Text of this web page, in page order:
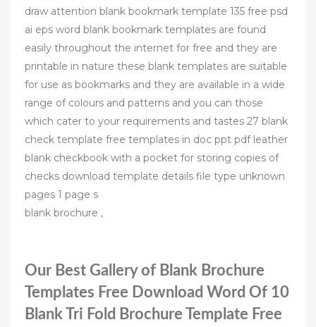
draw attention blank bookmark template 135 free psd
ai eps word blank bookmark templates are found
easily throughout the internet for free and they are
printable in nature these blank templates are suitable
for use as bookmarks and they are available in a wide
range of colours and patterns and you can those
which cater to your requirements and tastes 27 blank
check template free templates in doc ppt pdf leather
blank checkbook with a pocket for storing copies of
checks download template details file type unknown
pages 1 page s
blank brochure ,
Our Best Gallery of Blank Brochure
Templates Free Download Word Of 10
Blank Tri Fold Brochure Template Free